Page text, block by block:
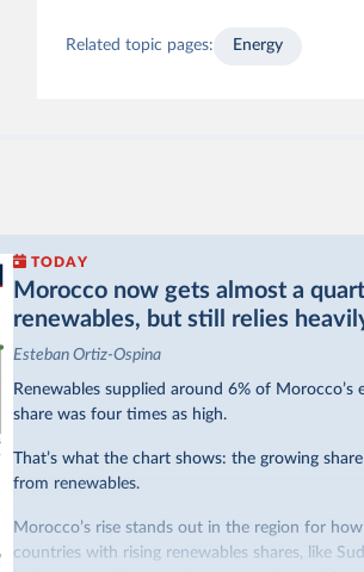
Related topic pages: Energy
TODAY
Morocco now gets almost a
renewables, but still relies
Esteban Ortiz-Ospina
Renewables supplied around 6% of
share was four times as high.
That’s what the chart shows: the growing
from renewables.
Morocco’s rise stands out in the region for
countries with rising renewables shares,
like